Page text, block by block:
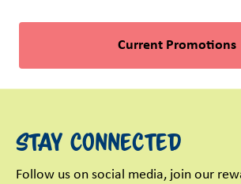
Current Promotions
Stay Connected
Follow us on social media, join our